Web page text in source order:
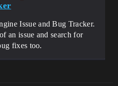
Issue and Bug Tracker.
an issue and search for
fixes too.